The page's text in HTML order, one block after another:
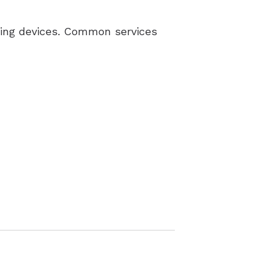
devices. Common services